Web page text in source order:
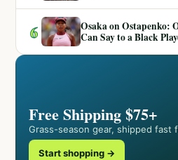
6
Osaka on Ostapenko:
Can Say to a Black
Free Shipping $75+
Grass-season gear, shipped fast
Start shopping →